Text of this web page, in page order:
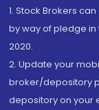
1. Stock Brokers
by way of pledge in
2020.
2. Update your
broker/depository
depository on your